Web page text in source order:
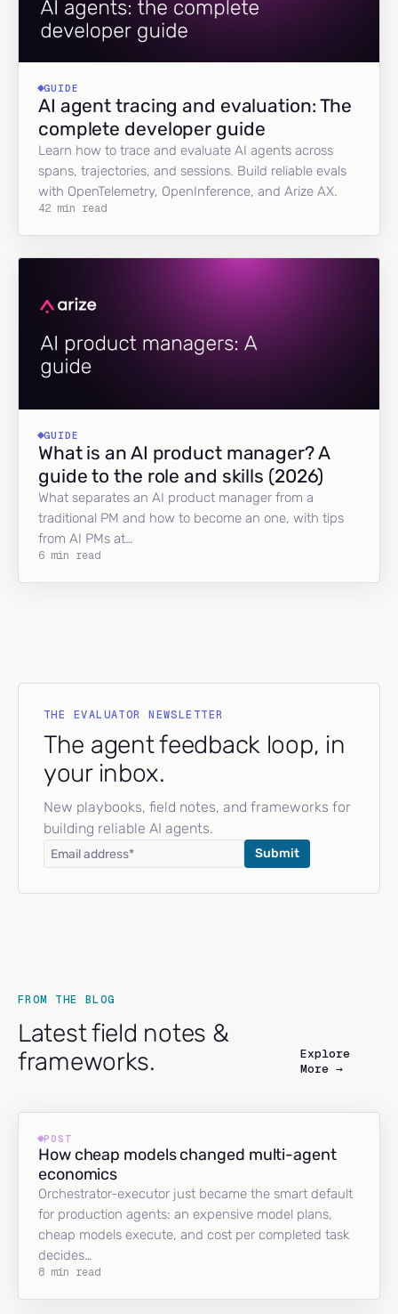
GUIDE
AI agent tracing and evaluation: The
complete developer guide
Learn how to trace and evaluate AI agents across
spans, trajectories, and sessions. Build reliable evals
with OpenTelemetry, OpenInference, and Arize AX.
42 min read
GUIDE
What is an AI product manager? A
guide to the role and skills (2026)
What separates an AI product manager from a
traditional PM and how to become an one, with tips
from AI PMs at…
6 min read
THE EVALUATOR NEWSLETTER
The agent feedback loop, in
your inbox.
New playbooks, field notes, and frameworks for
building reliable AI agents.
FROM THE BLOG
Latest field notes &
frameworks.
Explore
More →
POST
How cheap models changed multi-agent
economics
Orchestrator-executor just became the smart default
for production agents: an expensive model plans,
cheap models execute, and cost per completed task
decides…
8 min read